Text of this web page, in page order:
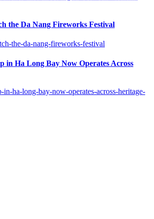
the Da Nang Fireworks Festival
in Ha Long Bay Now Operates Across